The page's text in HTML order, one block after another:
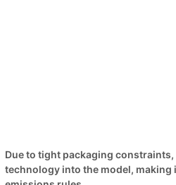
Due to tight packaging
technology into the model,